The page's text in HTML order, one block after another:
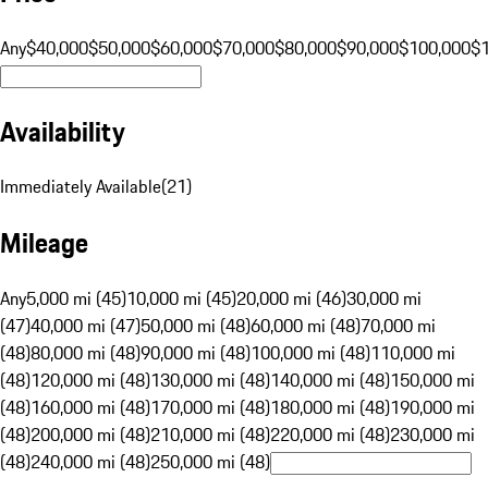
Any$40,000$50,000$60,000$70,000$80,000$90,000$100,000
Availability
Immediately Available(21)
Mileage
Any5,000 mi (45)10,000 mi (45)20,000 mi (46)30,000 mi
(47)40,000 mi (47)50,000 mi (48)60,000 mi (48)70,000 mi
(48)80,000 mi (48)90,000 mi (48)100,000 mi (48)110,000 mi
(48)120,000 mi (48)130,000 mi (48)140,000 mi (48)150,000 mi
(48)160,000 mi (48)170,000 mi (48)180,000 mi (48)190,000 mi
(48)200,000 mi (48)210,000 mi (48)220,000 mi (48)230,000 mi
(48)240,000 mi (48)250,000 mi (48)